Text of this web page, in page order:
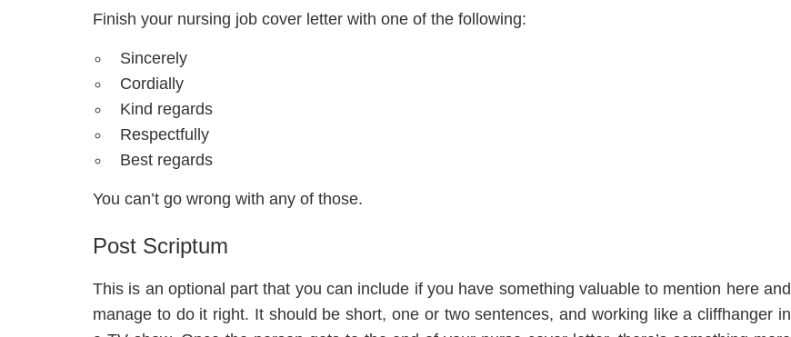
Finish your nursing job cover letter with one of the following:
Sincerely
Cordially
Kind regards
Respectfully
Best regards
You can’t go wrong with any of those.
Post Scriptum
This is an optional part that you can include if you have something valuable to mention here and
manage to do it right. It should be short, one or two sentences, and working like a cliffhanger in